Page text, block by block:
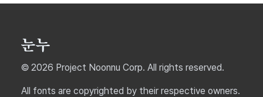
© 2026 Project Noonnu Corp. All rights reserved.
All fonts are copyrighted by their respective owners.